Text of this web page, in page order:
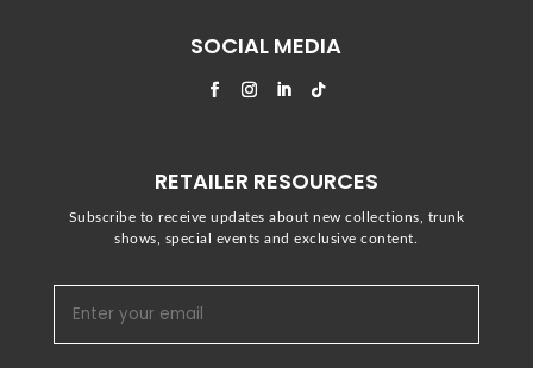
SOCIAL MEDIA
RETAILER RESOURCES
Subscribe to receive updates about new collections, trunk
shows, special events and exclusive content.